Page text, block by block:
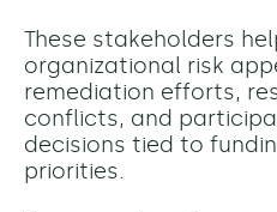
These stakeholders
organizational risk
remediation efforts,
conflicts, and
decisions tied to
priorities.